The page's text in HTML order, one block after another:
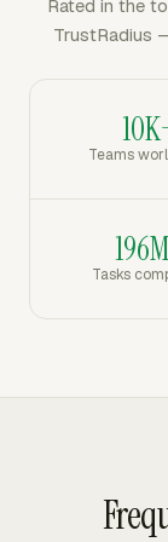
Rated in the
TrustRadius
Teams
Tasks